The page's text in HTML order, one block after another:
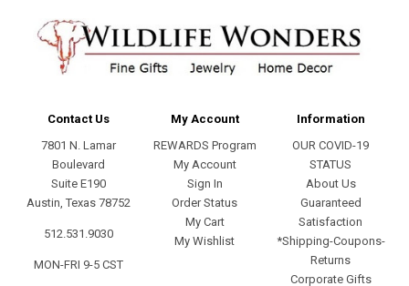
Contact Us
7801 N. Lamar
Boulevard
Suite E190
Austin, Texas 78752
512.531.9030
MON-FRI 9-5 CST
My Account
REWARDS Program
My Account
Sign In
Order Status
My Cart
My Wishlist
Information
OUR COVID-19
STATUS
About Us
Guaranteed
Satisfaction
*Shipping-Coupons-
Returns
Corporate Gifts